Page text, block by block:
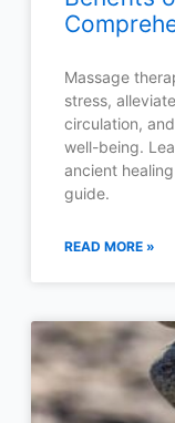
Massage
stress,
circulation,
well-being.
ancient
guide.
READ MORE »